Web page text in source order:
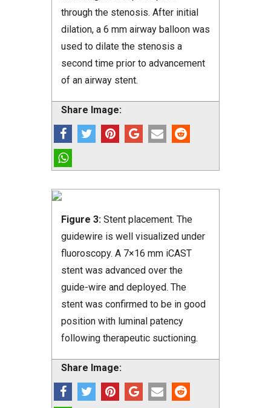
through the stenosis. After initial
dilation, a 6 mm airway balloon was
used to dilate the stenosis a
second time prior to advancement
of an airway stent.
Share Image:
Figure 3: Stent placement. The
guidewire is well visualized under
fluoroscopy. A 7×16 mm iCAST
stent was advanced over the
guide-wire and deployed. The
stent was confirmed to be in good
position with luminal patency
following therapeutic suctioning.
Share Image: